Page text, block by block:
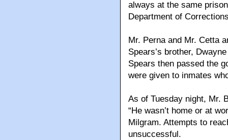
always at the same
Department of
Mr. Perna and Mr. Cetta
Spears’s brother,
Spears then passed the
were given to inmates
As of Tuesday night, Mr.
“He wasn’t home or at
Milgram. Attempts to
unsuccessful.